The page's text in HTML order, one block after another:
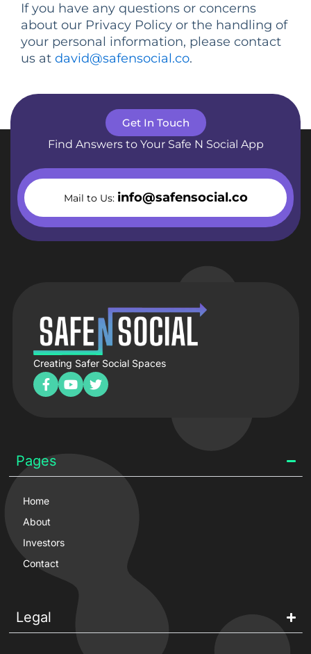
If you have any questions or concerns
about our Privacy Policy or the handling of
your personal information, please contact
us at david@safensocial.co.
Get In Touch
Find Answers to Your Safe N Social App
Mail to Us: info@safensocial.co
Creating Safer Social Spaces
Pages
Home
About
Investors
Contact
Legal